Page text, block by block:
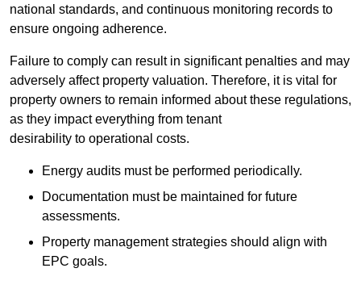
national standards, and continuous monitoring records to
ensure ongoing adherence.
Failure to comply can result in significant penalties and may
adversely affect property valuation. Therefore, it is vital for
property owners to remain informed about these regulations,
as they impact everything from tenant
desirability to operational costs.
Energy audits must be performed periodically.
Documentation must be maintained for future
assessments.
Property management strategies should align with
EPC goals.